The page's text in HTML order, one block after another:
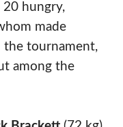
hungry,
made
the tournament,
among the